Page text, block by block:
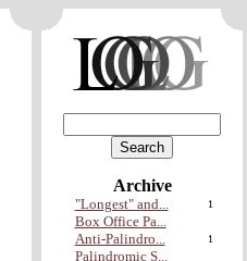
Archive
"Longest" and... 1
Box Office Pa...
Anti-Palindro...
1
Palindromic S...